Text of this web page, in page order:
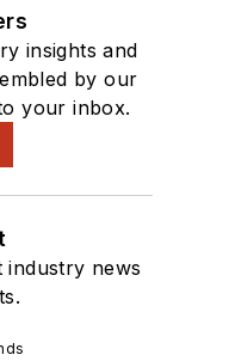
insights and
by our
your inbox.
news